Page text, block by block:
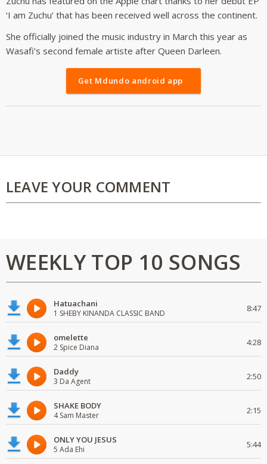
‘I am Zuchu’ that has been received well across the continent.
She officially joined the music industry in March this year as
Wasafi’s second female artiste after Queen Darleen.
Get Mdundo android app
LEAVE YOUR COMMENT
WEEKLY TOP 10 SONGS
Hatuachani
1 SHEBY KINANDA CLASSIC BAND 8:47
omelette
2 Spice Diana 4:28
Daddy
3 Da Agent 2:50
SHAKE BODY
4 Sam Master 2:15
ONLY YOU JESUS
5 Ada Ehi 5:44